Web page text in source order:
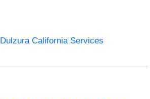
Dulzura California Services